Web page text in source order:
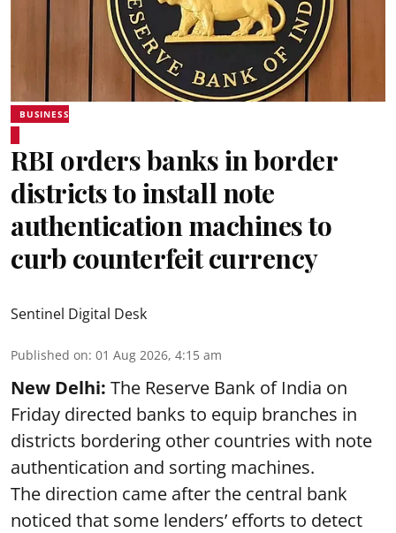
BUSINESS
RBI orders banks in border
districts to install note
authentication machines to
curb counterfeit currency
Sentinel Digital Desk
Published on: 01 Aug 2026, 4:15 am
New Delhi: The Reserve Bank of India on
Friday directed banks to equip branches in
districts bordering other countries with note
authentication and sorting machines.
The direction came after the central bank
noticed that some lenders’ efforts to detect